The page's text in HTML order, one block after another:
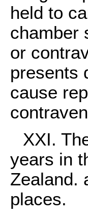
held to
chamber
or
presents
cause
XXI.
years in
Zealand.
places.